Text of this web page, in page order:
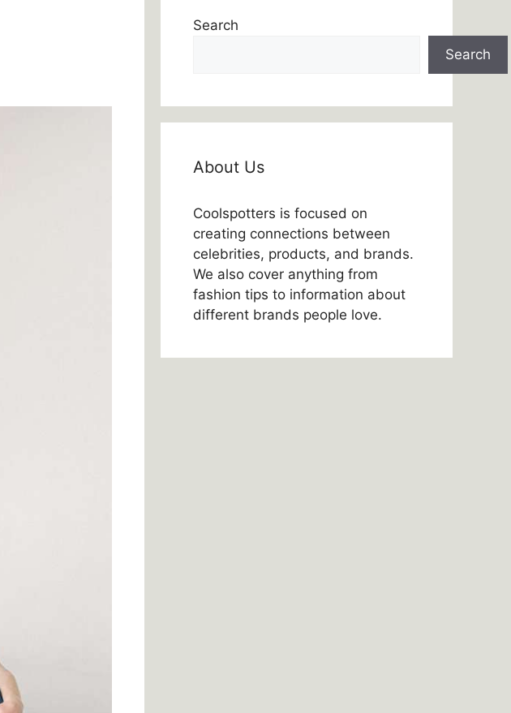
Search
Search
About Us
Coolspotters is focused on
creating connections between
celebrities, products, and brands.
We also cover anything from
fashion tips to information about
different brands people love.